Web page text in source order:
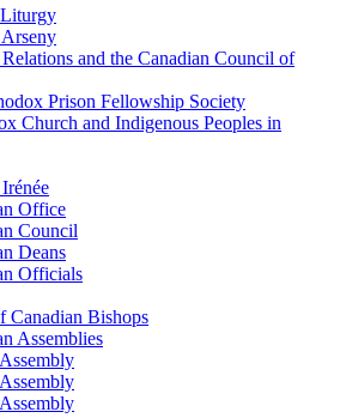
and the Canadian Council of
Prison Fellowship Society
Church and Indigenous Peoples in
Office
Council
Deans
Officials
Canadian Bishops
Assemblies